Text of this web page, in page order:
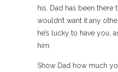
his. Dad has been there
wouldn’t want it any
he’s lucky to have you,
him.
Show Dad how much